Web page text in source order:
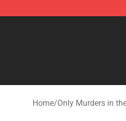
Only Murders in the
Home/Only Murders in